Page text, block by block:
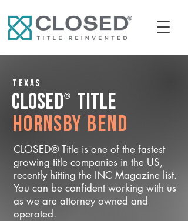
Texas
CLOSED® Title
Hornsby Bend
CLOSED® Title is one of the fastest
growing title companies in the US,
recently hitting the INC Magazine list.
You can be confident working with us
as we are attorney owned and
operated.